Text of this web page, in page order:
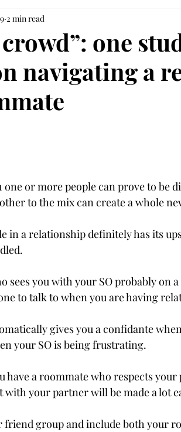
crowd”: one
navigating a
2 min read
one or more people can prove to be
to the mix can create a whole
in a relationship definitely has its
sees you with your SO probably on
to talk to when you are having
gives you a confidante
your SO is being frustrating.
have a roommate who respects
your partner will be made a lot
friend group and include both your